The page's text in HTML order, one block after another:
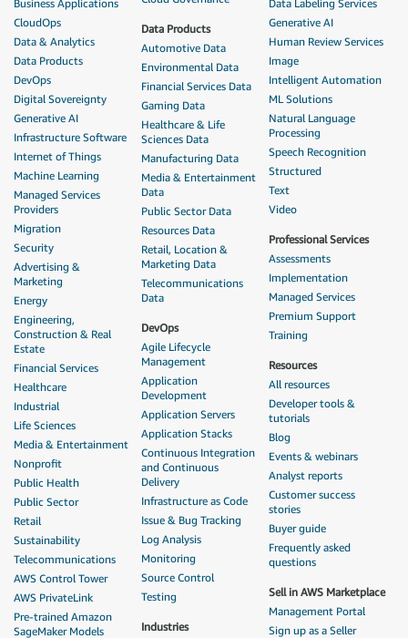
Business Applications
CloudOps
Data & Analytics
Data Products
DevOps
Digital Sovereignty
Generative AI
Infrastructure Software
Internet of Things
Machine Learning
Managed Services
Providers
Migration
Security
Advertising &
Marketing
Energy
Engineering,
Construction & Real
Estate
Financial Services
Healthcare
Industrial
Life Sciences
Media & Entertainment
Nonprofit
Public Health
Public Sector
Retail
Sustainability
Telecommunications
AWS Control Tower
AWS PrivateLink
Pre-trained Amazon
SageMaker Models
Data Products
Automotive Data
Environmental Data
Financial Services Data
Gaming Data
Healthcare & Life
Sciences Data
Manufacturing Data
Media & Entertainment
Data
Public Sector Data
Resources Data
Retail, Location &
Marketing Data
Telecommunications
Data
DevOps
Agile Lifecycle
Management
Application
Development
Application Servers
Application Stacks
Continuous Integration
and Continuous
Delivery
Infrastructure as Code
Issue & Bug Tracking
Log Analysis
Monitoring
Source Control
Testing
Industries
Data Labeling Services
Generative AI
Human Review Services
Image
Intelligent Automation
ML Solutions
Natural Language
Processing
Speech Recognition
Structured
Text
Video
Professional Services
Assessments
Implementation
Managed Services
Premium Support
Training
Resources
All resources
Developer tools &
tutorials
Blog
Events & webinars
Analyst reports
Customer success
stories
Buyer guide
Frequently asked
questions
Sell in AWS Marketplace
Management Portal
Sign up as a Seller